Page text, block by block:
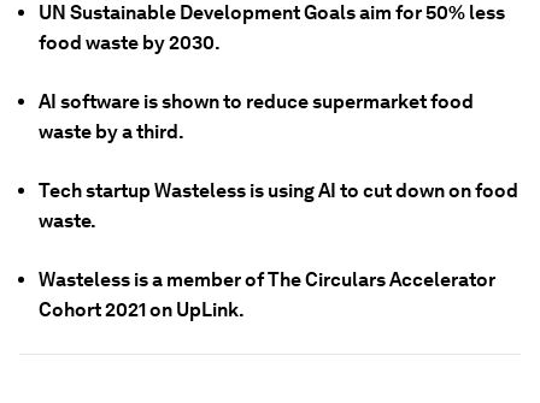
UN Sustainable Development Goals aim for 50% less
food waste by 2030.
AI software is shown to reduce supermarket food
waste by a third.
Tech startup Wasteless is using AI to cut down on food
waste.
Wasteless is a member of The Circulars Accelerator
Cohort 2021 on UpLink.